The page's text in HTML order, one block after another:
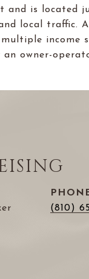
is located
local traffic.
income
owner-
(810)